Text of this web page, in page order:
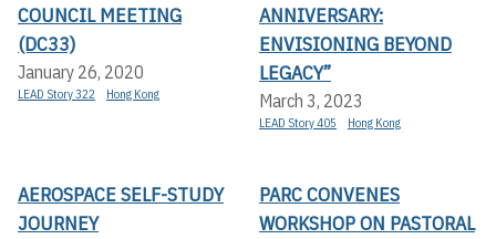
COUNCIL MEETING
(DC33)
January 26, 2020
LEAD Story 322 Hong Kong
ANNIVERSARY:
ENVISIONING BEYOND
LEGACY”
March 3, 2023
LEAD Story 405 Hong Kong
AEROSPACE SELF-STUDY
JOURNEY
PARC CONVENES
WORKSHOP ON PASTORAL